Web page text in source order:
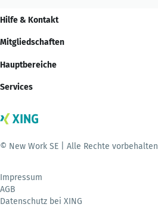
Hilfe & Kontakt
Mitgliedschaften
Hauptbereiche
Services
© New Work SE | Alle Rechte vorbehalten
Impressum
AGB
Datenschutz bei XING